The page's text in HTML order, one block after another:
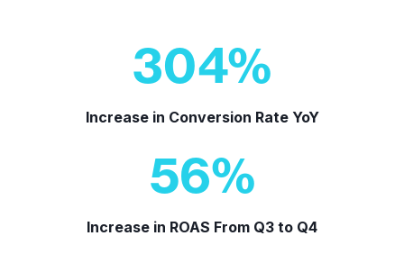
304%
Increase in Conversion Rate YoY
56%
Increase in ROAS From Q3 to Q4